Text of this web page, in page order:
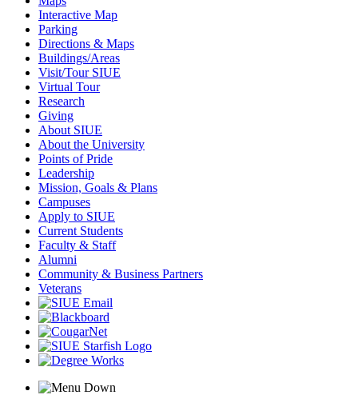
Interactive Map
Parking
Directions & Maps
Buildings/Areas
Visit/Tour SIUE
Virtual Tour
Research
Giving
About SIUE
About the University
Points of Pride
Leadership
Mission, Goals & Plans
Campuses
Apply to SIUE
Current Students
Faculty & Staff
Alumni
Community & Business Partners
Veterans